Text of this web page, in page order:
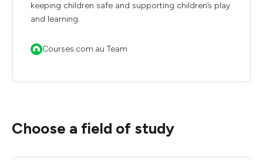
keeping children safe and supporting children’s play
and learning.
Courses.com.au Team
Choose a field of study